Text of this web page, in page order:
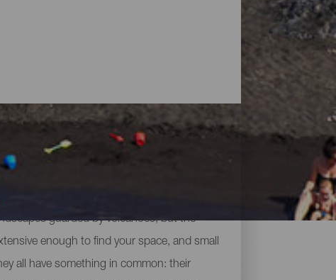
guarded by volcanoes, but the
enough to find your space, and small
all have something in common: their